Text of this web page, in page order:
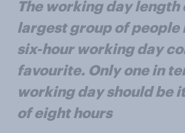
The working day length
largest group of people
six-hour working day
favourite. Only one in
working day should be
of eight hours